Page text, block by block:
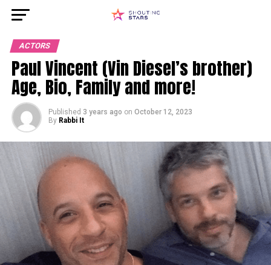
ACTORS
Paul Vincent (Vin Diesel’s brother)
Age, Bio, Family and more!
Published 3 years ago on October 12, 2023
By Rabbi It